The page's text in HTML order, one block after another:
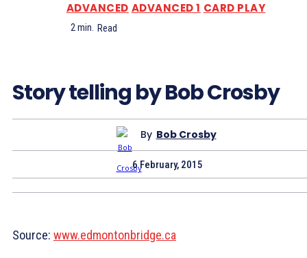
ADVANCED ADVANCED 1 CARD PLAY
2min. Read
Story telling by Bob Crosby
By Bob Crosby
6 February, 2015
Source: www.edmontonbridge.ca